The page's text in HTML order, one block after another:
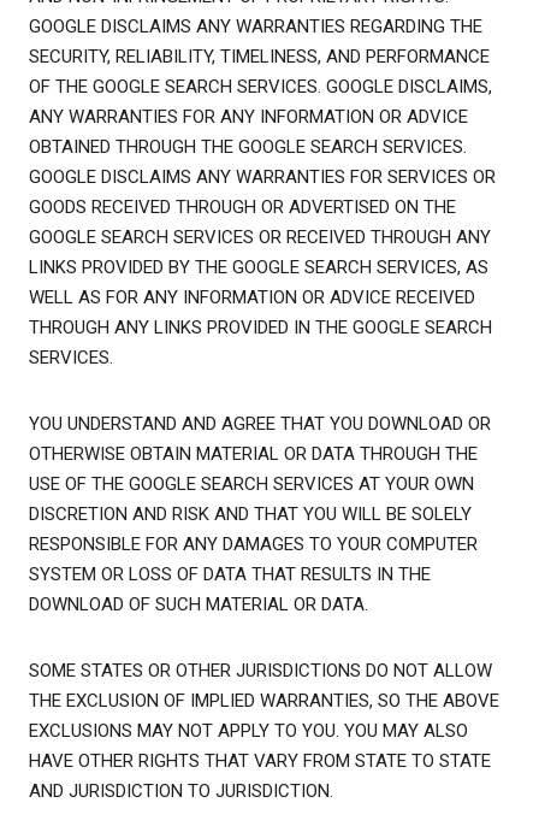
GOOGLE DISCLAIMS ANY WARRANTIES REGARDING THE
SECURITY, RELIABILITY, TIMELINESS, AND PERFORMANCE
OF THE GOOGLE SEARCH SERVICES. GOOGLE DISCLAIMS,
ANY WARRANTIES FOR ANY INFORMATION OR ADVICE
OBTAINED THROUGH THE GOOGLE SEARCH SERVICES.
GOOGLE DISCLAIMS ANY WARRANTIES FOR SERVICES OR
GOODS RECEIVED THROUGH OR ADVERTISED ON THE
GOOGLE SEARCH SERVICES OR RECEIVED THROUGH ANY
LINKS PROVIDED BY THE GOOGLE SEARCH SERVICES, AS
WELL AS FOR ANY INFORMATION OR ADVICE RECEIVED
THROUGH ANY LINKS PROVIDED IN THE GOOGLE SEARCH
SERVICES.
YOU UNDERSTAND AND AGREE THAT YOU DOWNLOAD OR
OTHERWISE OBTAIN MATERIAL OR DATA THROUGH THE
USE OF THE GOOGLE SEARCH SERVICES AT YOUR OWN
DISCRETION AND RISK AND THAT YOU WILL BE SOLELY
RESPONSIBLE FOR ANY DAMAGES TO YOUR COMPUTER
SYSTEM OR LOSS OF DATA THAT RESULTS IN THE
DOWNLOAD OF SUCH MATERIAL OR DATA.
SOME STATES OR OTHER JURISDICTIONS DO NOT ALLOW
THE EXCLUSION OF IMPLIED WARRANTIES, SO THE ABOVE
EXCLUSIONS MAY NOT APPLY TO YOU. YOU MAY ALSO
HAVE OTHER RIGHTS THAT VARY FROM STATE TO STATE
AND JURISDICTION TO JURISDICTION.